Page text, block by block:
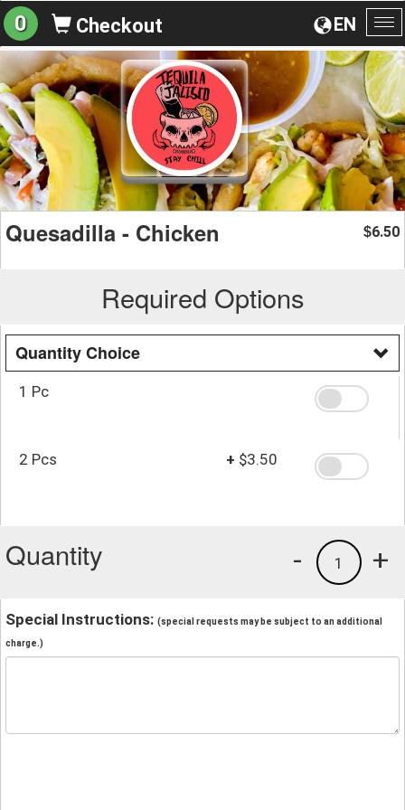
EN
0 Checkout
Quesadilla - Chicken $6.50
Required Options
Quantity Choice
1 Pc
2 Pcs + $3.50
Quantity +
1
-
Special Instructions: (special requests may be subject to an additional
charge.)